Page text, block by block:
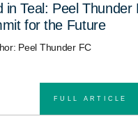
in Teal: Peel Thunder
for the Future
Peel Thunder FC
FULL ARTICLE